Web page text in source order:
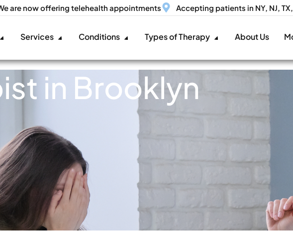
are now offering telehealth appointments Accepting patients in NY, NJ,
Services Conditions Types of Therapy About Us
in Brooklyn